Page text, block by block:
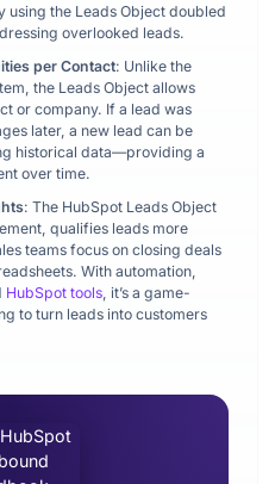
using the Leads Object doubled
overlooked leads.
per Contact: Unlike the
the Leads Object allows
or company. If a lead was
later, a new lead can be
historical data—providing a
over time.
: The HubSpot Leads Object
qualifies leads more
teams focus on closing deals
With automation,
HubSpot tools, it’s a game-
to turn leads into customers